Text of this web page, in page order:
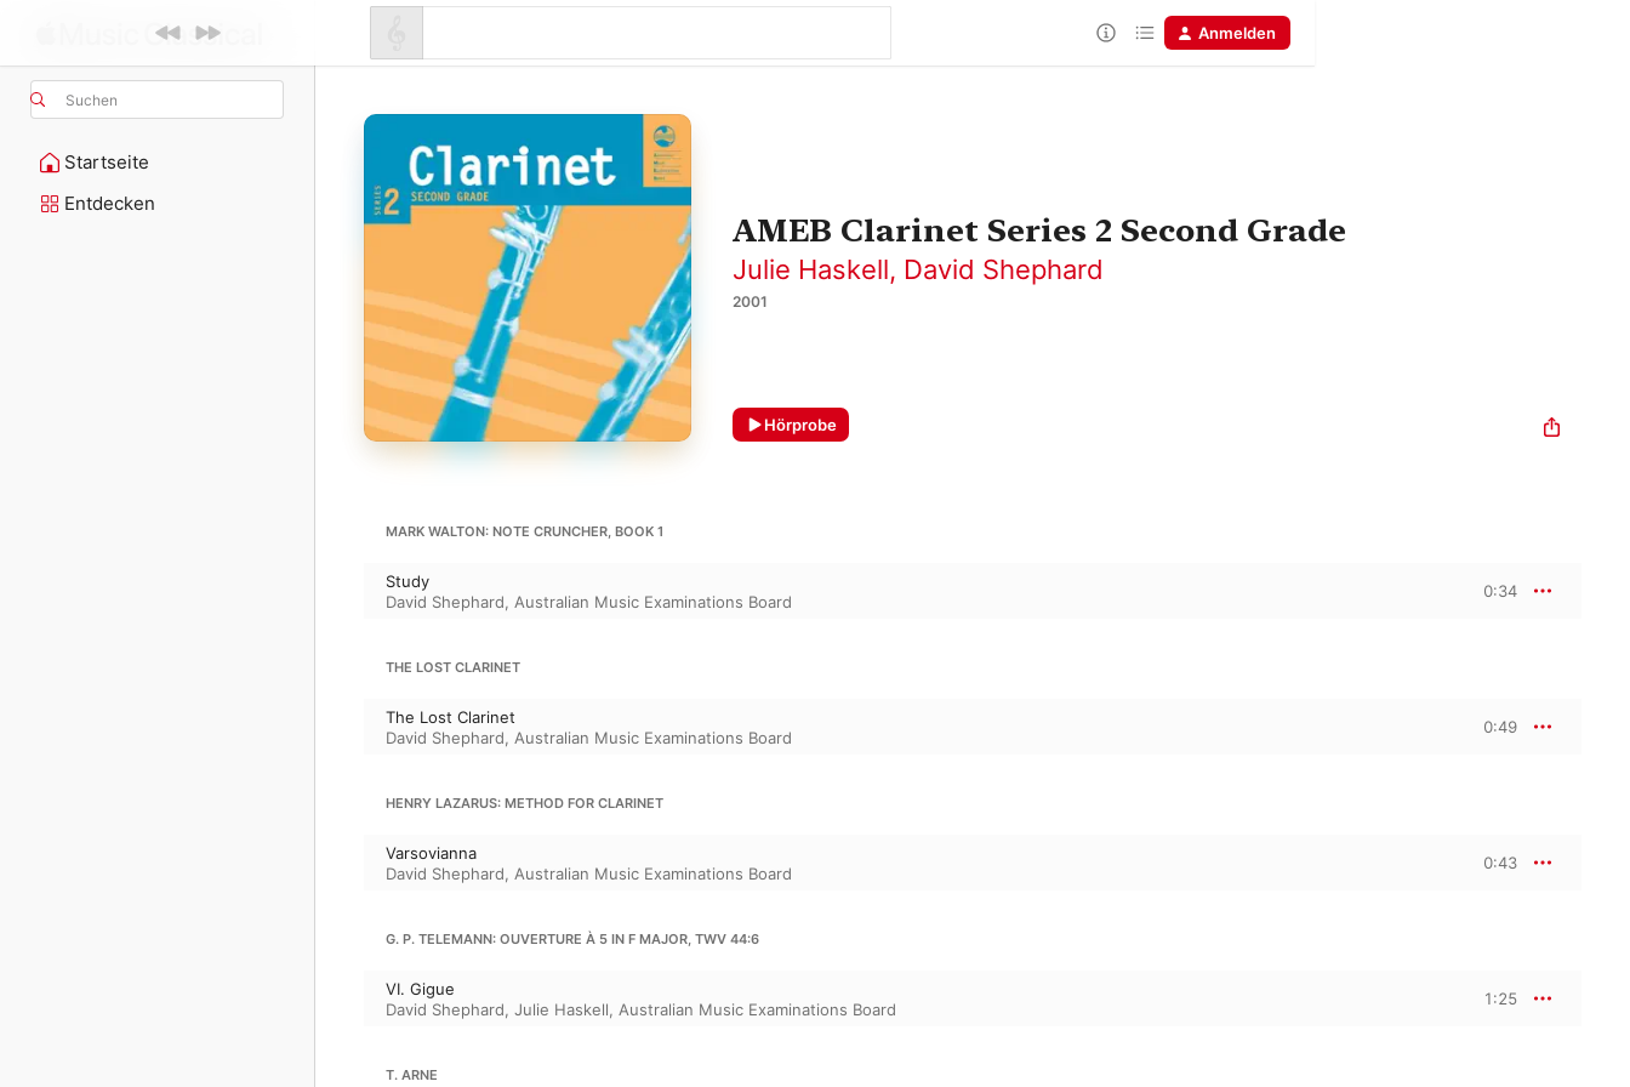
Suchen
Startseite
Entdecken
Anmelden
AMEB Clarinet Series 2 Second Grade
Julie Haskell, David Shephard
2001
Hörprobe
MARK WALTON: NOTE CRUNCHER, BOOK 1
Study
David Shephard, Australian Music Examinations Board
0:34
THE LOST CLARINET
The Lost Clarinet
David Shephard, Australian Music Examinations Board
0:49
HENRY LAZARUS: METHOD FOR CLARINET
Varsovianna
David Shephard, Australian Music Examinations Board
0:43
G. P. TELEMANN: OUVERTURE À 5 IN F MAJOR, TWV 44:6
VI. Gigue
David Shephard, Julie Haskell, Australian Music Examinations Board
1:25
T. ARNE